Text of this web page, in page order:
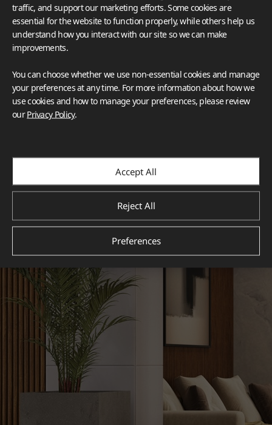
traffic, and support our marketing efforts. Some cookies are
essential for the website to function properly, while others help us
understand how you interact with our site so we can make
improvements.
You can choose whether we use non-essential cookies and manage
your preferences at any time. For more information about how we
use cookies and how to manage your preferences, please review
ourPrivacy Policy.
Accept All
Reject All
Preferences